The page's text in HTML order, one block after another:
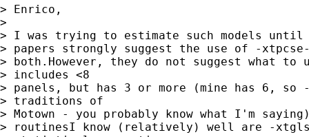
> Enrico,
>
> I was trying to estimate such models until
> papers strongly suggest the use of -
> both.However, they do not suggest what
> includes <8
> panels, but has 3 or more (mine has 6,
> traditions of
> Motown - you probably know what I'm
> routinesI know (relatively) well are -